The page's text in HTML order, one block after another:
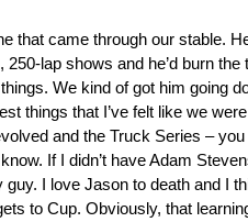
that came through our
lap shows and he’d burn
We kind of got him going
things that I’ve felt like we
and the Truck Series –
If I didn’t have Adam
I love Jason to death and I
to Cup. Obviously, that